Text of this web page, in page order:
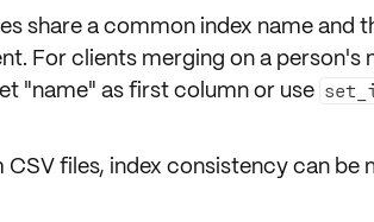
share a common index nameand
For clients merging on a person's
"name" asfirst columnor use
files, index consistency can be